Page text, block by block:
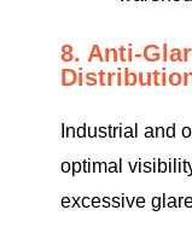
8. Anti-
Industrial and
optimal
excessive